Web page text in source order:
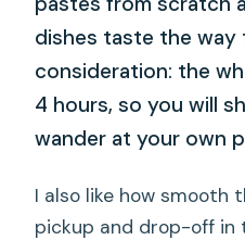
dishes taste the way
consideration: the
4 hours, so you will
wander at your own
I also like how smooth
pickup and drop-off in